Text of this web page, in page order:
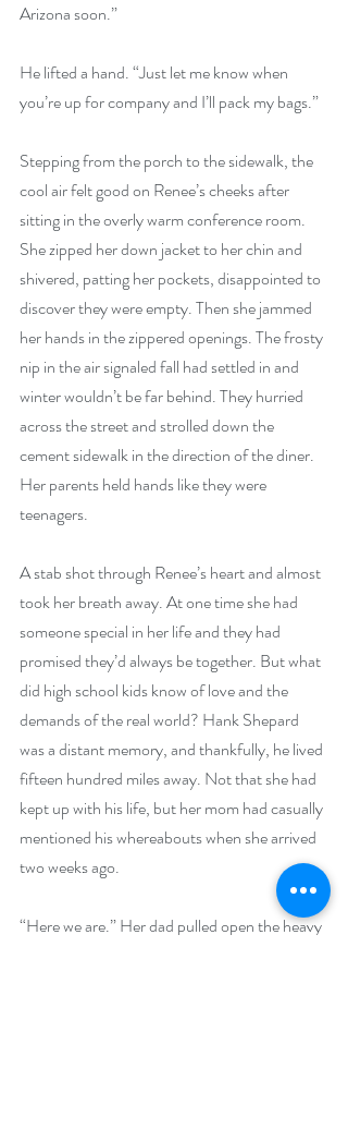
Arizona soon.”
He lifted a hand. “Just let me know when
you’re up for company and I’ll pack my bags.”
Stepping from the porch to the sidewalk, the
cool air felt good on Renee’s cheeks after
sitting in the overly warm conference room.
She zipped her down jacket to her chin and
shivered, patting her pockets, disappointed to
discover they were empty. Then she jammed
her hands in the zippered openings. The frosty
nip in the air signaled fall had settled in and
winter wouldn’t be far behind. They hurried
across the street and strolled down the
cement sidewalk in the direction of the diner.
Her parents held hands like they were
teenagers.
A stab shot through Renee’s heart and almost
took her breath away. At one time she had
someone special in her life and they had
promised they’d always be together. But what
did high school kids know of love and the
demands of the real world? Hank Shepard
was a distant memory, and thankfully, he lived
fifteen hundred miles away. Not that she had
kept up with his life, but her mom had casually
mentioned his whereabouts when she arrived
two weeks ago.
“Here we are.” Her dad pulled open the heavy